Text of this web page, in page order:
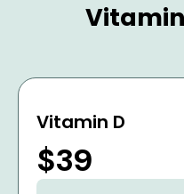
Vitamin D
$39